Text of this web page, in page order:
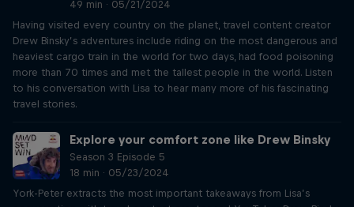
49 min · 05/21/2024
Having visited every country on the planet, travel content creator
Drew Binsky’s adventures include riding on the most dangerous and
heaviest cargo train in the world for two days, had food poisoning
more than 70 times and met the tallest people in the world. Listen
to his conversation with Lisa to hear many more of his fascinating
travel stories.
Explore your comfort zone like Drew Binsky
Season 3 Episode 5
18 min · 05/23/2024
York-Peter extracts the most important takeaways from Lisa’s